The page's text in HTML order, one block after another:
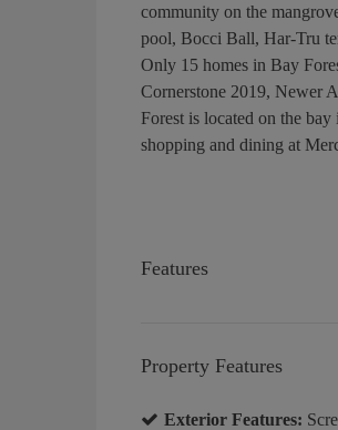
community on the
pool, Bocci Ball, Har-Tru
Only 15 homes in Bay
Cornerstone 2019, Newer
Forest is located on the
shopping and dining at
Features
Property Features
Exterior Features: